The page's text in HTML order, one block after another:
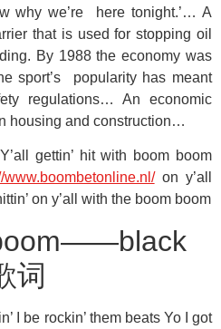
why we’re here tonight.’… A
that is used for stopping oil
By 1988 the economy was
sport’s popularity has meant
regulations… An economic
housing and construction…
gettin’ hit with boom boom
www.boombetonline.nl/on y’all
on y’all with the boom boom
词
I be rockin’ them beats Yo I got